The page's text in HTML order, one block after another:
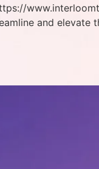
and elevate